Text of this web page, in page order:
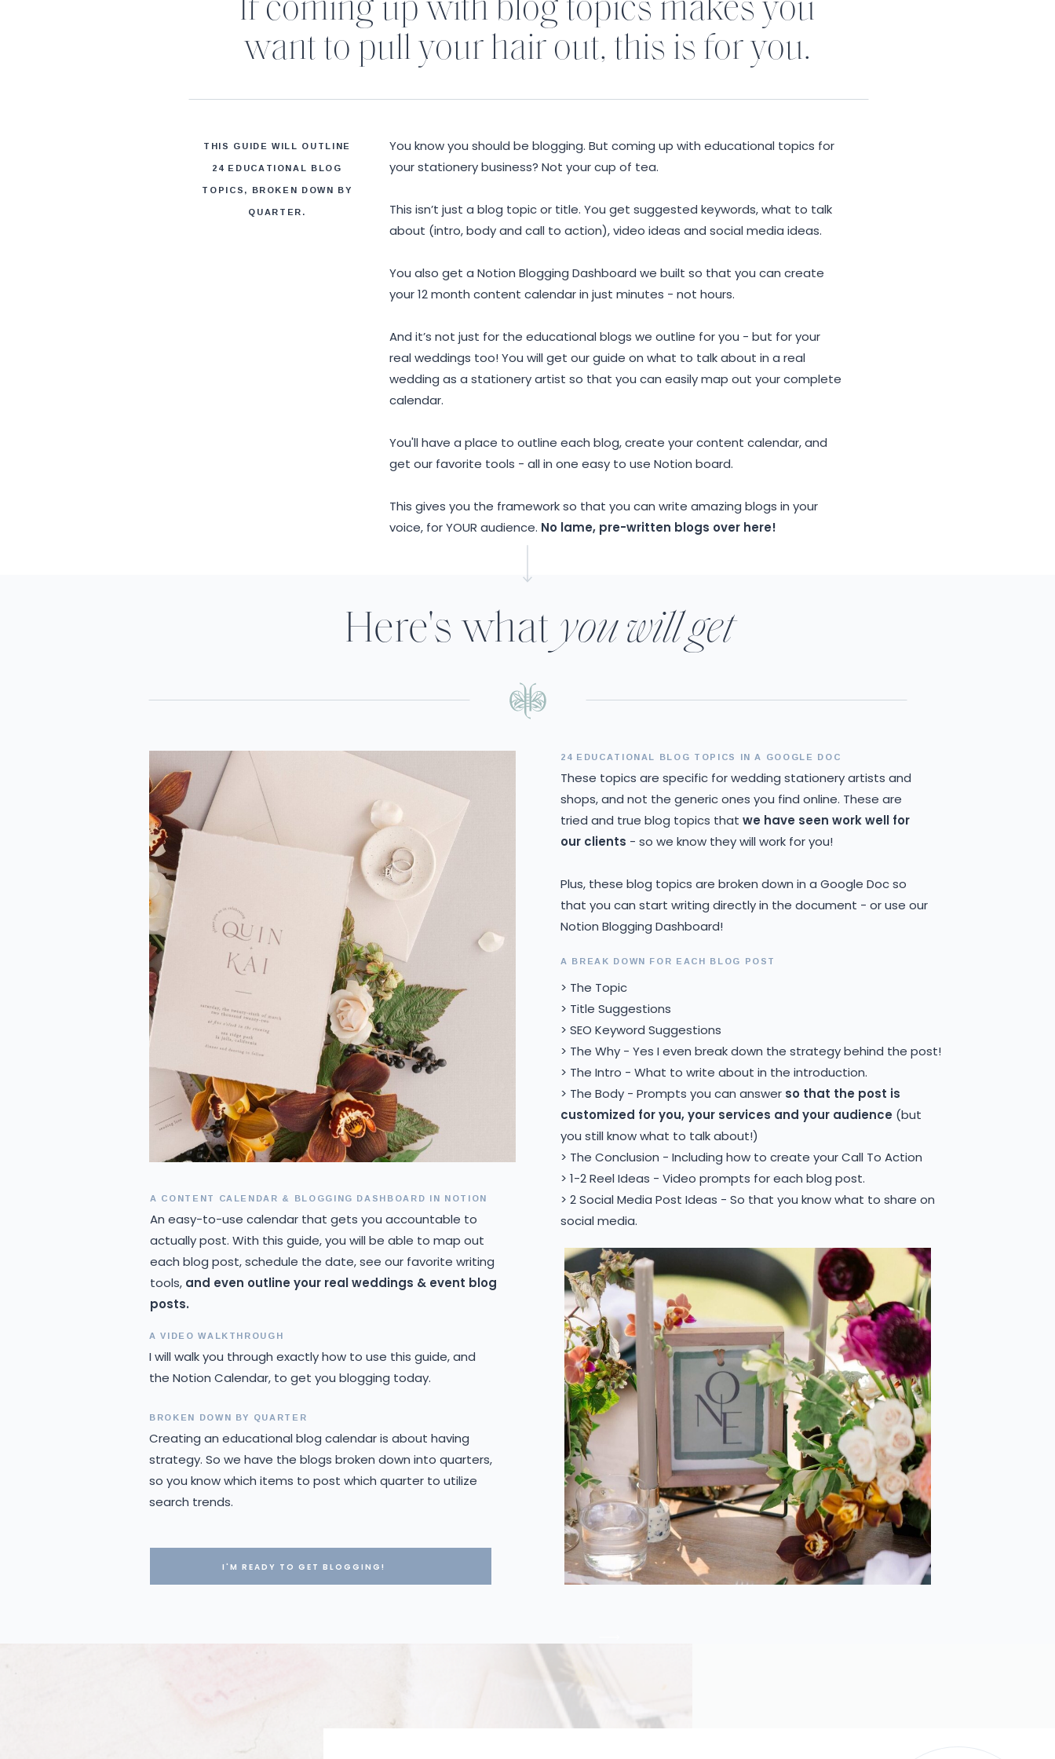
If coming up with blog topics makes you
want to pull your hair out, this is for you.
THIS GUIDE WILL OUTLINE
24 EDUCATIONAL BLOG
TOPICS, BROKEN DOWN BY
QUARTER.
You know you should be blogging. But coming up with educational topics for
your stationery business? Not your cup of tea.
This isn’t just a blog topic or title. You get suggested keywords, what to talk
about (intro, body and call to action), video ideas and social media ideas.
You also get a Notion Blogging Dashboard we built so that you can create
your 12 month content calendar in just minutes - not hours.
And it’s not just for the educational blogs we outline for you - but for your
real weddings too! You will get our guide on what to talk about in a real
wedding as a stationery artist so that you can easily map out your complete
calendar.
You'll have a place to outline each blog, create your content calendar, and
get our favorite tools - all in one easy to use Notion board.
This gives you the framework so that you can write amazing blogs in your
voice, for YOUR audience. No lame, pre-written blogs over here!
Here's what you will get
24 EDUCATIONAL BLOG TOPICS IN A GOOGLE DOC
These topics are specific for wedding stationery artists and
shops, and not the generic ones you find online. These are
tried and true blog topics that we have seen work well for
our clients - so we know they will work for you!
Plus, these blog topics are broken down in a Google Doc so
that you can start writing directly in the document - or use our
Notion Blogging Dashboard!
A BREAK DOWN FOR EACH BLOG POST
> The Topic
> Title Suggestions
> SEO Keyword Suggestions
> The Why - Yes I even break down the strategy behind the post!
> The Intro - What to write about in the introduction.
> The Body - Prompts you can answer so that the post is
customized for you, your services and your audience (but
you still know what to talk about!)
> The Conclusion - Including how to create your Call To Action
> 1-2 Reel Ideas - Video prompts for each blog post.
> 2 Social Media Post Ideas - So that you know what to share on
social media.
A CONTENT CALENDAR & BLOGGING DASHBOARD IN NOTION
An easy-to-use calendar that gets you accountable to
actually post. With this guide, you will be able to map out
each blog post, schedule the date, see our favorite writing
tools, and even outline your real weddings & event blog
posts.
A VIDEO WALKTHROUGH
I will walk you through exactly how to use this guide, and
the Notion Calendar, to get you blogging today.
I'M READY TO GET BLOGGING!
BROKEN DOWN BY QUARTER
Creating an educational blog calendar is about having
strategy. So we have the blogs broken down into quarters,
so you know which items to post which quarter to utilize
search trends.